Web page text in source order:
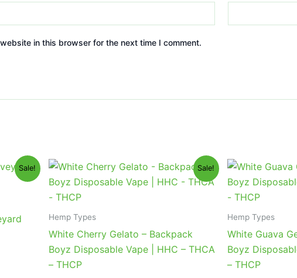
in this browser for the next time I comment.
Sale! Sale!
Hemp Types
White Cherry Gelato – Backpack
Boyz Disposable Vape | HHC – THCA
– THCP
Original
was:
$49.95.
Current
price
is:
Hemp Types
White Guava
Boyz
– THCP
Original
was:
$49.95.
is: